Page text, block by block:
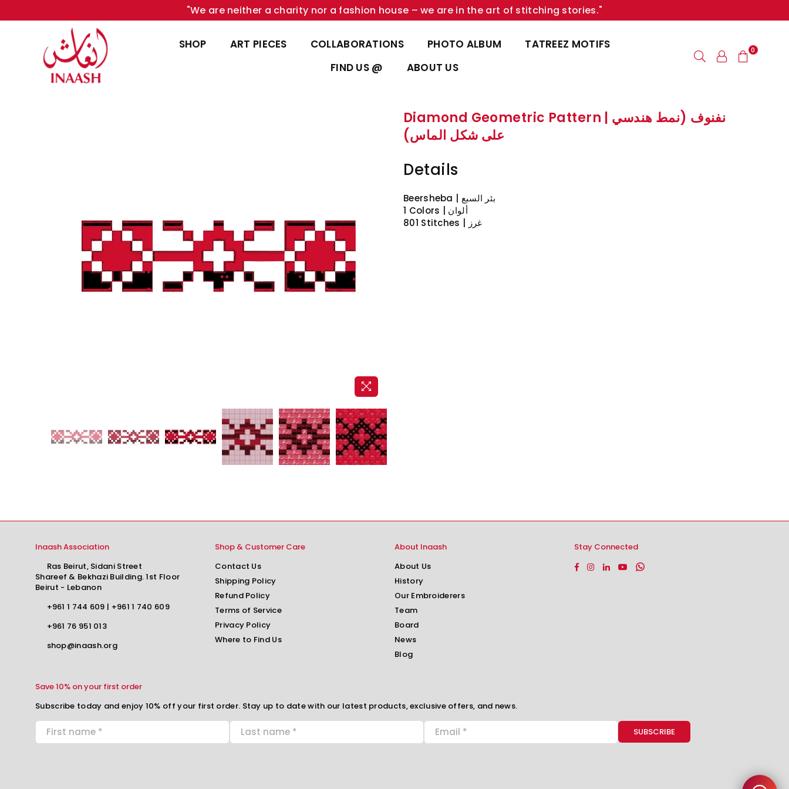
"We are neither a charity nor a fashion house – we are in the art of stitching stories."
SHOP ART PIECES COLLABORATIONS PHOTO ALBUM
TATREEZ MOTIFS
FIND US @
ABOUT US
0
Diamond Geometric Pattern | نفنوف (نمط هندسي
على شكل الماس)
Details
Beersheba | بئر السبع
1 Colors | ألوان
801 Stitches | غرز
Inaash Association
Ras Beirut, Sidani Street
Shareef & Bekhazi Building. 1st Floor
Beirut - Lebanon
+961 1 744 609 | +961 1 740 609
+961 76 951 013
shop@inaash.org
Shop & Customer Care
Contact Us
Shipping Policy
Refund Policy
Terms of Service
Privacy Policy
Where to Find Us
About Inaash
About Us
History
Our Embroiderers
Team
Board
News
Blog
Stay Connected
Facebook
Instagram
LinkedinYouTubeWhatsapp
Save 10% on your first order
Subscribe today and enjoy 10% off your first order. Stay up to date with our latest products, exclusive offers, and news.